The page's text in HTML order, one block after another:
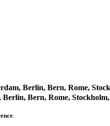
Berlin, Bern, Rome,
Bern, Rome,